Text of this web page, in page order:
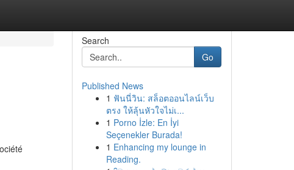
Search
Go
Published News
1 ฟันนี่วิน: สล็อตออนไลน์เว็บ
ตรง ให้ลุ้นหัวใจไม่เ...
1 Porno İzle: En İyi
Seçenekler Burada!
1 Enhancing my lounge in
Reading.